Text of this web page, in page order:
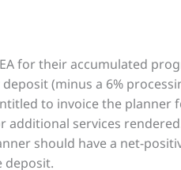
for their accumulated
(minus a 6%
to invoice the planner
services
should have a net-
deposit.